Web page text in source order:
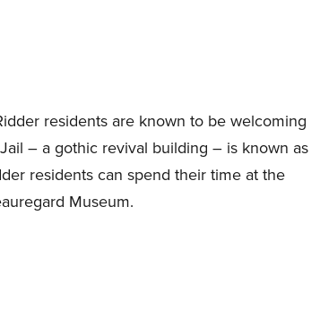
residents are known to be welcoming
– a gothic revival building – is known as
residents can spend their time at the
Museum.